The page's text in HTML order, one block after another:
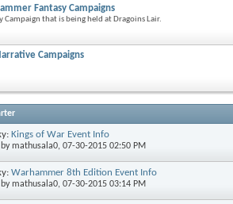
Fantasy Campaigns
Campaign that is being held at Dragoins Lair.
Campaigns
Kings of War Event Info
mathusala0, 07-30-2015 02:50 PM
Warhammer 8th Edition Event Info
mathusala0, 07-30-2015 03:14 PM